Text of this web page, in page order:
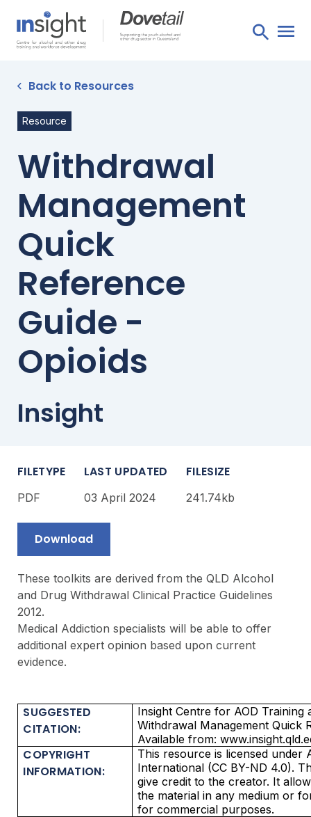
Back to Resources
Resource
Withdrawal
Management
Quick
Reference
Guide -
Opioids
Insight
FILETYPE
PDF
LAST UPDATED
03 April 2024
FILESIZE
241.74kb
Download
These toolkits are derived from the QLD Alcohol
and Drug Withdrawal Clinical Practice Guidelines
2012.
Medical Addiction specialists will be able to offer
additional expert opinion based upon current
evidence.
SUGGESTED
CITATION:
Insight Centre for AOD
Withdrawal Management Quick
Available from:
COPYRIGHT
INFORMATION:
This resource is licensed under
International (CC BY-ND 4.0).
give credit to the creator. It
the material in any medium or
for commercial purposes.